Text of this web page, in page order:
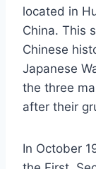
located in
China. This
Chinese
Japanese
the three
after their
In October